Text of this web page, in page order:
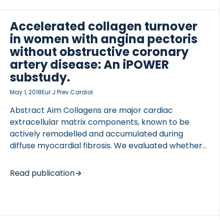
with OA joint pain. Mass spectrometric analysis of
purified type III collagen, degraded by the
aggrecanase A Disintigrin and Metalloproteinase
with Thrombospondin motif (ADAMTS), revealed a
fragment generated by ADAMTS-1, -4 and -8. […]
Accelerated collagen turnover
in women with angina pectoris
without obstructive coronary
artery disease: An iPOWER
substudy.
May 1, 2018Eur J Prev Cardiol
Abstract Aim Collagens are major cardiac
extracellular matrix components, known to be
actively remodelled and accumulated during
diffuse myocardial fibrosis. We evaluated whether
epitope biomarkers reflecting collagen formation
and degradation separates patients with diffuse
Read publication